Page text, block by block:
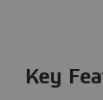
Key